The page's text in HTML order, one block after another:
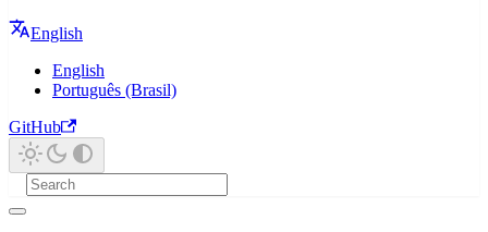
English
English
Português (Brasil)
GitHub